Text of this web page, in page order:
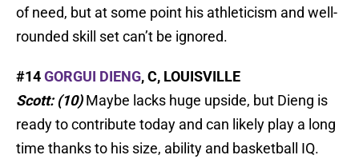
of need, but at some point his athleticism and well-
rounded skill set can’t be ignored.
#14GORGUI DIENG, C, LOUISVILLE
Scott: (10) Maybe lacks huge upside, but Dieng is
ready to contribute today and can likely play a long
time thanks to his size, ability and basketball IQ.